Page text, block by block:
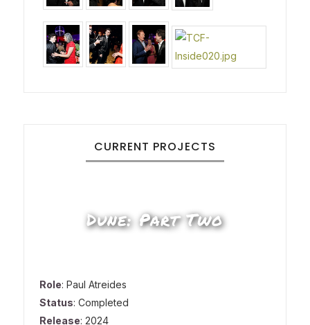
CURRENT PROJECTS
Dune: Part Two
Role: Paul Atreides
Status: Completed
Release: 2024